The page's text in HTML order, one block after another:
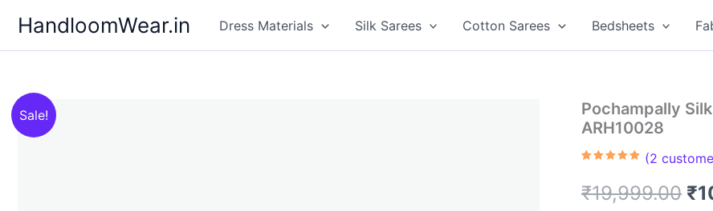
content
HandloomWear.in Dress Materials Silk Sarees Cotton Sarees Bedsheets
Sale!
Pochampally
ARH10028
based on
customer
(2
₹19,999.00 ₹